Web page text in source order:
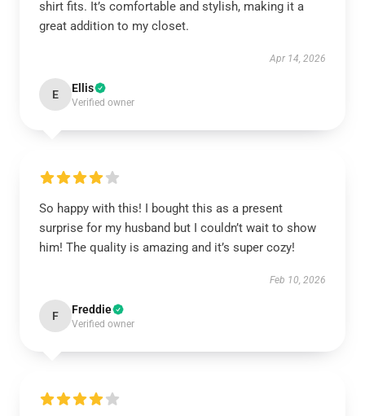
shirt fits. It’s comfortable and stylish, making it a
great addition to my closet.
Apr 14, 2026
E Ellis
Verified owner
So happy with this! I bought this as a present
surprise for my husband but I couldn’t wait to show
him! The quality is amazing and it’s super cozy!
Feb 10, 2026
F Freddie
Verified owner